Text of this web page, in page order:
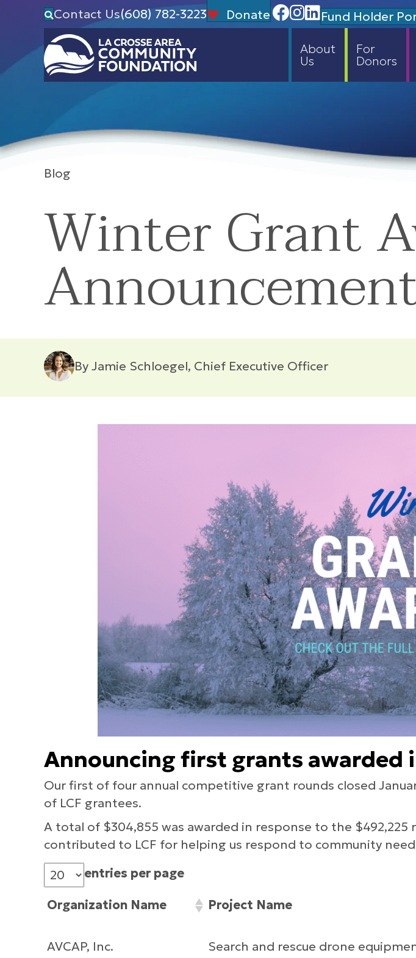
Contact Us(608) 782-3223 DonateFacebook
Instagram
Linedin
Fund Holder
About
Us
For
Donors
Blog
Winter Grant
By Jamie Schloegel, Chief Executive Officer
Announcing first grants awarded
Our first of four annual competitive grant rounds closed
of LCF grantees.
A total of $304,855 was awarded in response to the
contributed to LCF for helping us respond to community
entries per page
Organization Name
Project Name
AVCAP, Inc. Search and rescue drone